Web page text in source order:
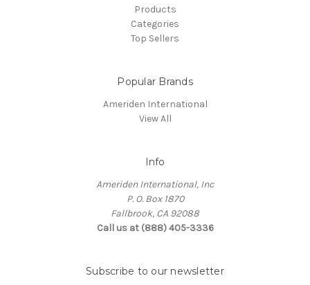
Products
Categories
Top Sellers
Popular Brands
Ameriden International
View All
Info
Ameriden International, Inc
P. O. Box 1870
Fallbrook, CA 92088
Call us at (888) 405-3336
Subscribe to our newsletter